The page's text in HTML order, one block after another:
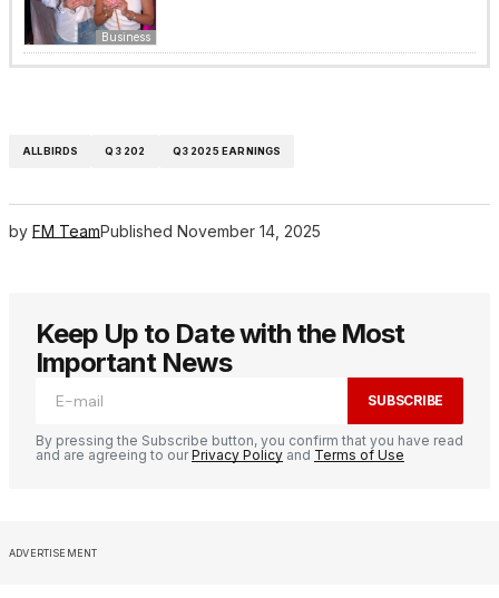
Business
ALLBIRDS Q3 202 Q3 2025 EARNINGS
by FM TeamPublished November 14, 2025
Keep Up to Date with the Most
Important News
SUBSCRIBE
By pressing the Subscribe button, you confirm that you have read
and are agreeing to ourPrivacy Policy and Terms of Use
ADVERTISEMENT